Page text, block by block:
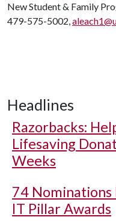
New Student & Family
479-575-5002,
Headlines
Razorbacks:
Lifesaving
Weeks
74
IT Pillar Awards